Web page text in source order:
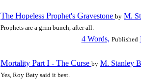
The Hopeless Prophet's Gravestone by M.
Prophets are a grim bunch, after all.
4 Words, Published
Mortality Part I - The Curse by M. Stanley
Yes, Roy Baty said it best.